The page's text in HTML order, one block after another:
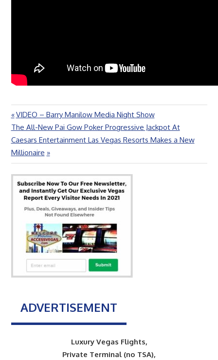
Post
navigation
Previous
Post:
VIDEO – Barry Manilow Media Night Show
Next
Post:
The All-New Pai Gow Poker Progressive Jackpot At
Caesars Entertainment Las Vegas Resorts Makes a New
Millionaire
ADVERTISEMENT
Luxury Vegas Flights,
Private Terminal (no TSA),